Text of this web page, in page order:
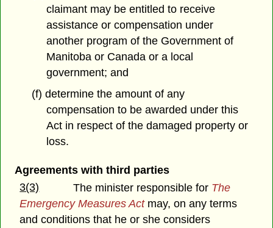
claimant may be entitled to receive
assistance or compensation under
another program of the Government of
Manitoba or Canada or a local
government; and
(f) determine the amount of any
compensation to be awarded under this
Act in respect of the damaged property or
loss.
Agreements with third parties
3(3)
The minister responsible for The
Emergency Measures Actmay, on any terms
and conditions that he or she considers